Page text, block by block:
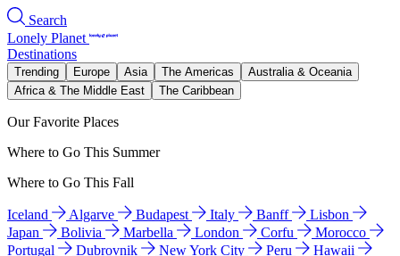
Search
Lonely Planet
Destinations
Trending Europe Asia The Americas
Australia & Oceania
Africa & The Middle East
The Caribbean
Our Favorite Places
Where to Go This Summer
Where to Go This Fall
Iceland Algarve Budapest Italy Banff
Lisbon
Japan
Bolivia Marbella London Corfu
Morocco
Portugal
Dubrovnik New York City Peru
Hawaii